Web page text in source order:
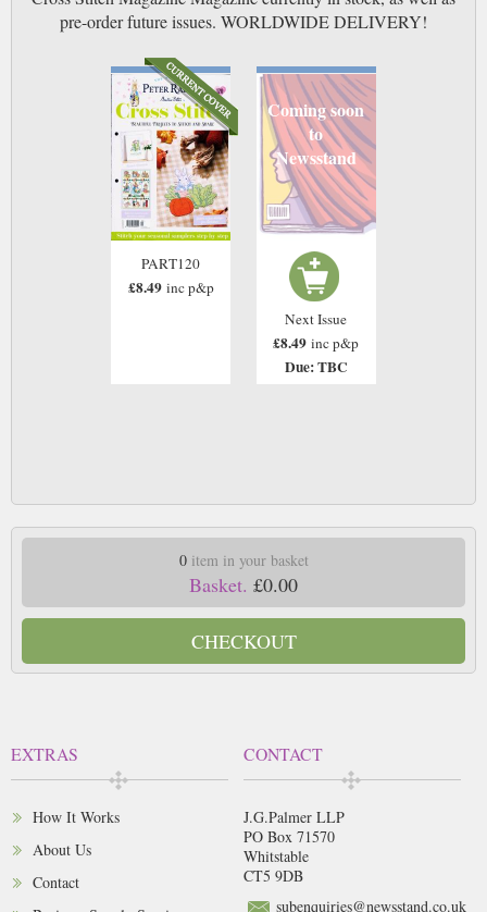
pre-order future issues. WORLDWIDE DELIVERY!
PART120
£8.49 inc p&p
Coming soon
to
Newsstand
Next Issue
£8.49 inc p&p
Due: TBC
0item in your basket
Basket. £0.00
CHECKOUT
EXTRAS
How It Works
About Us
Contact
CONTACT
J.G.Palmer LLP
PO Box 71570
Whitstable
CT5 9DB
subenquiries@newsstand.co.uk